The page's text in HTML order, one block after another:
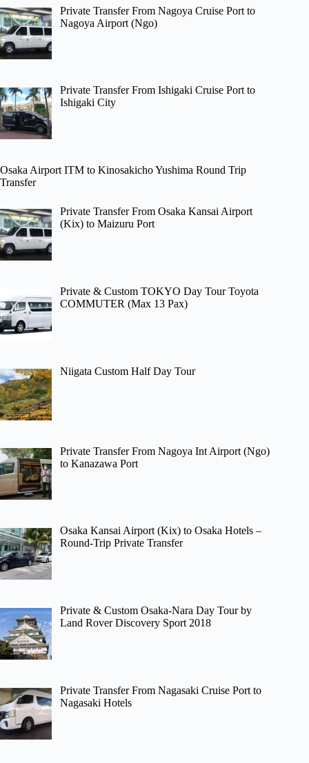
Private Transfer From Nagoya Cruise Port to
Nagoya Airport (Ngo)
Private Transfer From Ishigaki Cruise Port to
Ishigaki City
Osaka Airport ITM to Kinosakicho Yushima Round Trip
Transfer
Private Transfer From Osaka Kansai Airport
(Kix) to Maizuru Port
Private & Custom TOKYO Day Tour Toyota
COMMUTER (Max 13 Pax)
Niigata Custom Half Day Tour
Private Transfer From Nagoya Int Airport (Ngo)
to Kanazawa Port
Osaka Kansai Airport (Kix) to Osaka Hotels –
Round-Trip Private Transfer
Private & Custom Osaka-Nara Day Tour by
Land Rover Discovery Sport 2018
Private Transfer From Nagasaki Cruise Port to
Nagasaki Hotels